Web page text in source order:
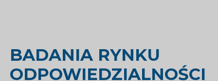
BADANIA RYNKU
ODPOWIEDZIALNOŚCI